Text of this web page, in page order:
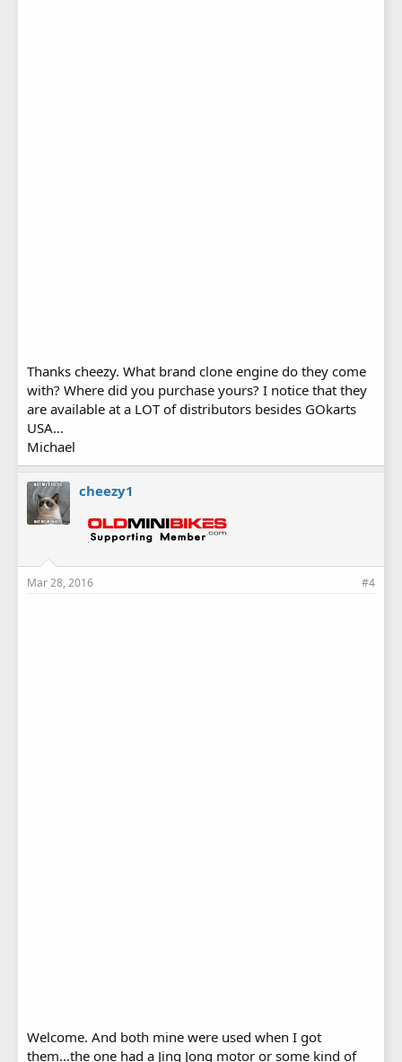
Thanks cheezy. What brand clone engine do they come
with? Where did you purchase yours? I notice that they
are available at a LOT of distributors besides GOkarts
USA...
Michael
cheezy1
Mar 28, 2016 #4
Welcome. And both mine were used when I got
them...the one had a Jing Jong motor or some kind of